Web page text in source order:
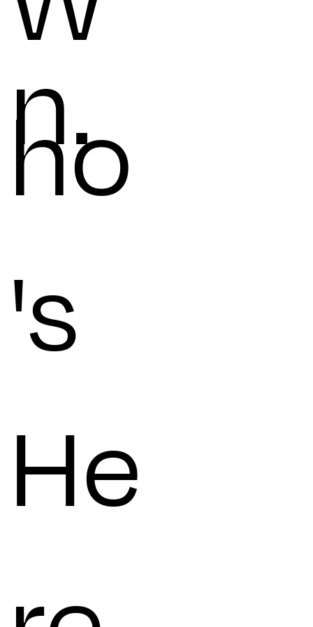
n.
ho
's
He